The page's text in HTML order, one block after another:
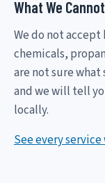
What We
We do not
chemicals,
are not sure
and we will tell
locally.
See every